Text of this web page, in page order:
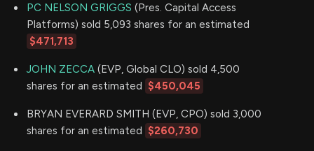
PC NELSON GRIGGS (Pres. Capital Access
Platforms) sold 5,093 shares for an estimated
$471,713
JOHN ZECCA (EVP, Global CLO) sold 4,500
shares for an estimated $450,045
BRYAN EVERARD SMITH (EVP, CPO) sold 3,000
shares for an estimated $260,730